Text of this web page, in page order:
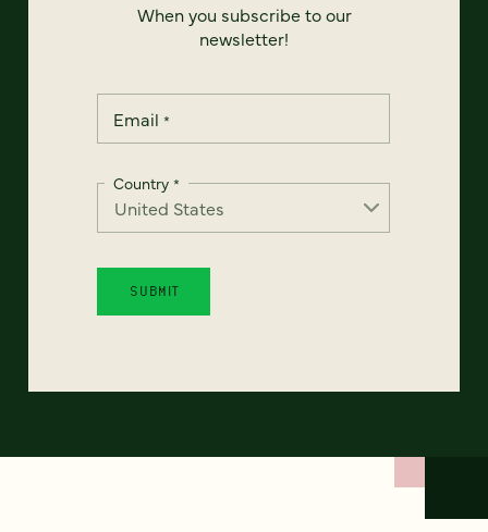
When you subscribe to our
newsletter!
Email *
Country *